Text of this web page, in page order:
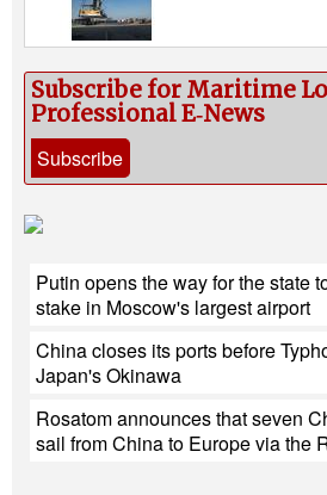
Subscribe for Maritime
Professional E‑News
Subscribe
Putin opens the way for the state
stake in Moscow's largest airport
China closes its ports before
Japan's Okinawa
Rosatom announces that seven
sail from China to Europe via the